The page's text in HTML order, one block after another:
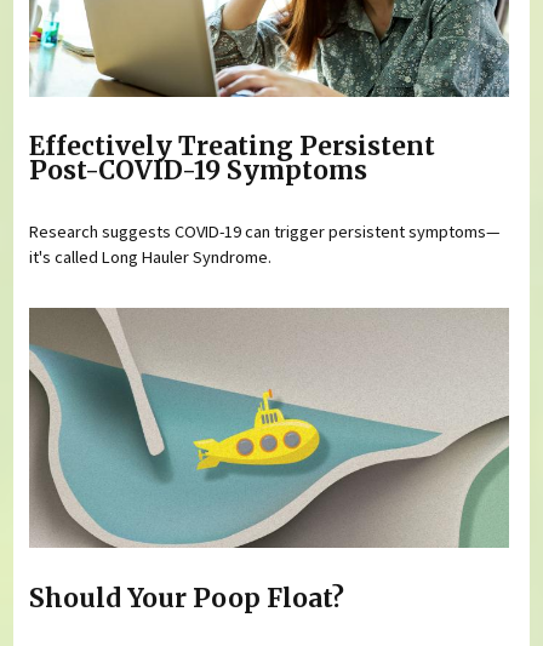
Effectively Treating Persistent
Post-COVID-19 Symptoms
Research suggests COVID-19 can trigger persistent symptoms—
it's called Long Hauler Syndrome.
Should Your Poop Float?